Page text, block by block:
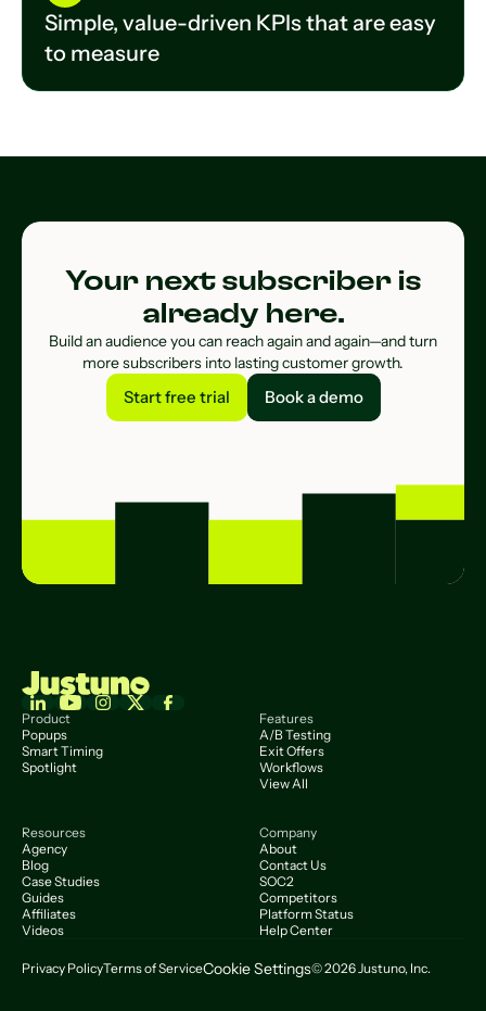
Simple, value-driven KPIs that are easy
to measure
Your next subscriber is
already here.
Build an audience you can reach again and again—and turn
more subscribers into lasting customer growth.
Start free trial
Start free trial
Book a demo
Book a demo
Product
Popups
Smart Timing
Spotlight
Features
A/B Testing
Exit Offers
Workflows
View All
Resources
Agency
Blog
Case Studies
Guides
Affiliates
Videos
Company
About
Contact Us
SOC2
Competitors
Platform Status
Help Center
Privacy PolicyTerms of ServiceCookie Settings© 2026 Justuno, Inc.